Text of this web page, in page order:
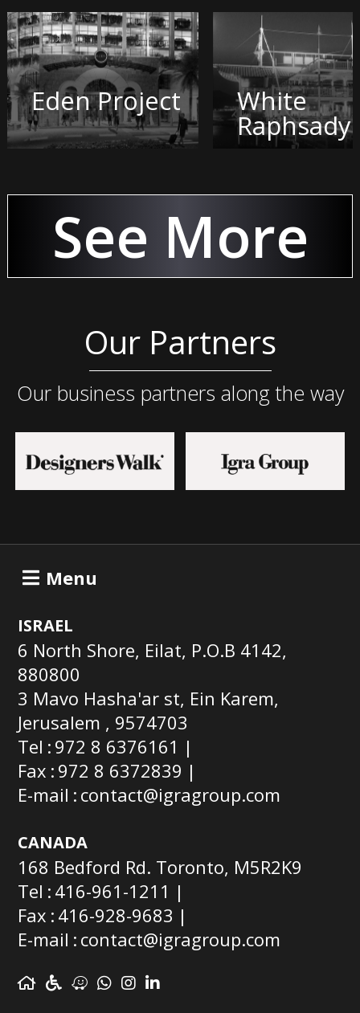
Eden Project White
Raphsady
See More
Our Partners
Our business partners along the way
Menu
ISRAEL
6 North Shore, Eilat, P.O.B 4142,
880800
3 Mavo Hasha'ar st, Ein Karem,
Jerusalem , 9574703
Tel 972 8 6376161
Fax 972 8 6372839
E-mail contact@igragroup.com
CANADA
168 Bedford Rd. Toronto, M5R2K9
Tel 416-961-1211
Fax 416-928-9683
E-mail contact@igragroup.com